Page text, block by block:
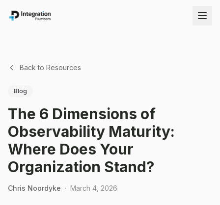
Back to Resources
Blog
The 6 Dimensions of
Observability Maturity:
Where Does Your
Organization Stand?
Chris Noordyke · March 4, 2026